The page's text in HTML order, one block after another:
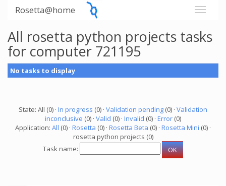
Rosetta@home
All rosetta python projects tasks
for computer 721195
No tasks to display
State: All (0) · In progress (0) · Validation pending (0) · Validation
inconclusive (0) · Valid (0) · Invalid (0) · Error (0)
Application: All (0) · Rosetta (0) · Rosetta Beta (0) · Rosetta Mini (0) ·
rosetta python projects (0)
Task name: